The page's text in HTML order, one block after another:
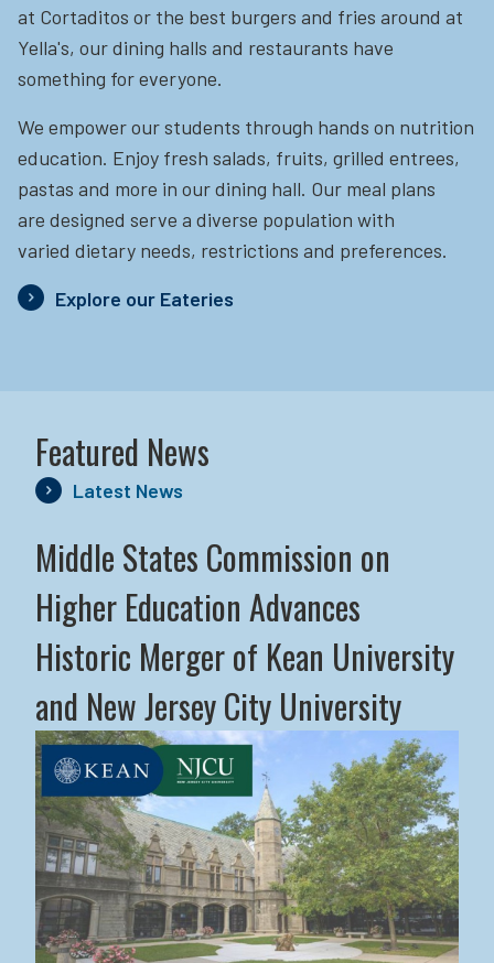
at Cortaditos or the best burgers and fries around at
Yella's, our dining halls and restaurants have
something for everyone.
We empower our students through hands on nutrition
education. Enjoy fresh salads, fruits, grilled entrees,
pastas and more in our dining hall. Our meal plans
are designed serve a diverse population with
varied dietary needs, restrictions and preferences.
Explore our Eateries
Featured News
Latest News
Middle States Commission on
Higher Education Advances
Historic Merger of Kean University
and New Jersey City University